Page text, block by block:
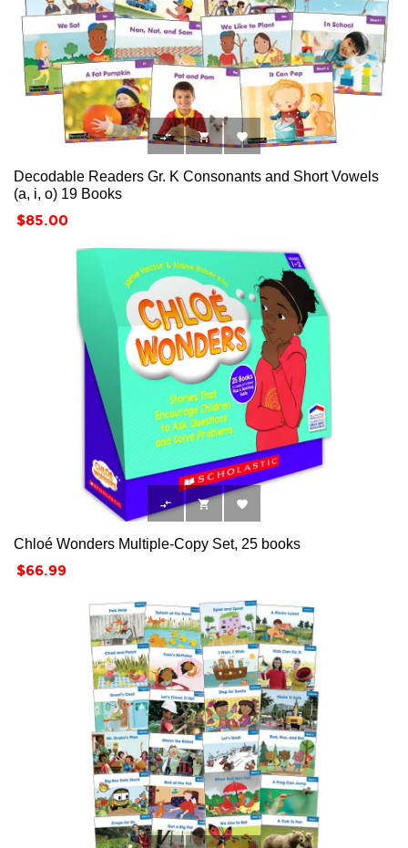
  
Decodable Readers Gr. K Consonants and Short Vowels
(a, i, o) 19 Books
Price
$85.00
  
Chloé Wonders Multiple-Copy Set, 25 books
Price
$66.99